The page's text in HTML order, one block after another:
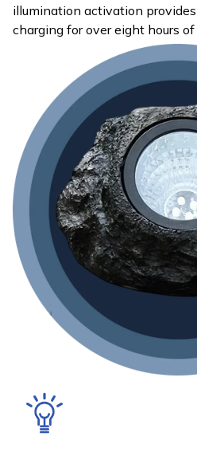
illumination activation
charging for over eight hours